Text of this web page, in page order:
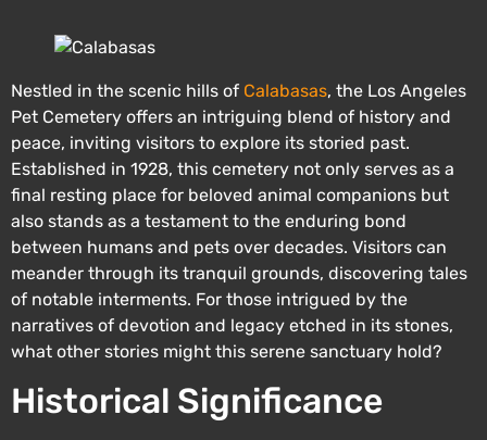
Nestled in the scenic hills of Calabasas, the Los Angeles
Pet Cemetery offers an intriguing blend of history and
peace, inviting visitors to explore its storied past.
Established in 1928, this cemetery not only serves as a
final resting place for beloved animal companions but
also stands as a testament to the enduring bond
between humans and pets over decades. Visitors can
meander through its tranquil grounds, discovering tales
of notable interments. For those intrigued by the
narratives of devotion and legacy etched in its stones,
what other stories might this serene sanctuary hold?
Historical Significance